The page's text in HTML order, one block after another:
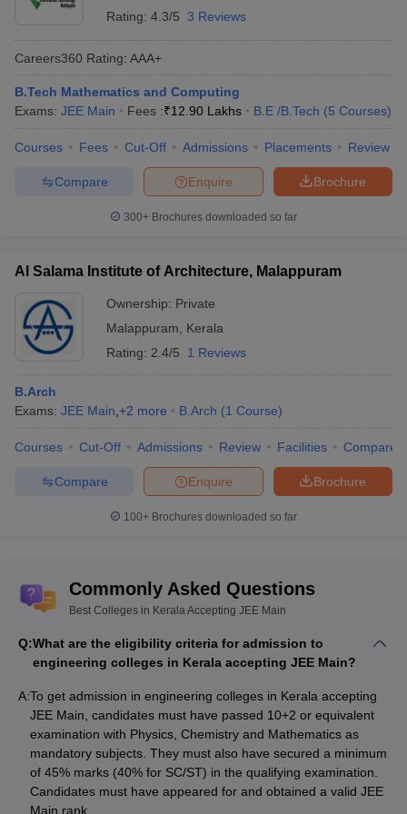
College Name
2024
NIT Calicut
IIIT Kottayam _
Engineering, Kottayam
MBCET _ AAA
Marian Engineering College _
ACE College of Engineering
Amrita Vishwa Vidyapeetham,
ACE Palakkad _
List of Engineering Colleges in Kerala
Accepting JEE Main (On the basis of fee
can compare colleges for admissions. Along with the fee
structure, candidates can also check various facilities offered by
colleges in Kerala accepting JEE Main on the basis of fee
structure.
College Name
Fee
Structure
NIT Calicut
Fee
Structure
Rating: 4.3/5 3 Reviews
Careers360 Rating: AAA+
B.Tech Mathematics and Computing
Exams: JEE Main Fees :₹12.90 Lakhs B.E /B.Tech (5 Courses)
Courses Fees Cut-Off Admissions Placements Review
Brochure
Enquire
Compare
300+ Brochures downloaded so far
Al Salama Institute of Architecture, Malappuram
Ownership: Private
Malappuram
Kerala
Rating: 2.4/5 1 Reviews
B.Arch
Exams: JEE Main +2 more B.Arch (1 Course)
Courses Cut-Off Admissions Review Facilities Compare
Brochure
Enquire
Compare
100+ Brochures downloaded so far
Commonly Asked Questions
Best Colleges in Kerala Accepting JEE Main
Q:What are the eligibility criteria for admission to
engineering colleges in Kerala accepting JEE Main?
A:To get admission in engineering colleges in Kerala accepting
JEE Main, candidates must have passed 10+2 or equivalent
examination with Physics, Chemistry and Mathematics as
mandatory subjects. They must also have secured a minimum
of 45% marks (40% for SC/ST) in the qualifying examination.
Candidates must have appeared for and obtained a valid JEE
Main rank.